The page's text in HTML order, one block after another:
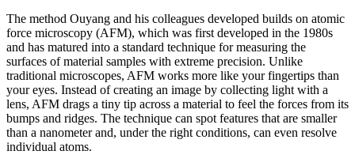
The method Ouyang and his colleagues developed builds on atomic
force microscopy (AFM), which was first developed in the 1980s
and has matured into a standard technique for measuring the
surfaces of material samples with extreme precision. Unlike
traditional microscopes, AFM works more like your fingertips than
your eyes. Instead of creating an image by collecting light with a
lens, AFM drags a tiny tip across a material to feel the forces from its
bumps and ridges. The technique can spot features that are smaller
than a nanometer and, under the right conditions, can even resolve
individual atoms.